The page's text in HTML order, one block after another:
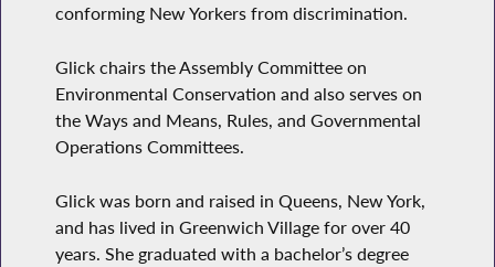
conforming New Yorkers from discrimination.
Glick chairs the Assembly Committee on
Environmental Conservation and also serves on
the Ways and Means, Rules, and Governmental
Operations Committees.
Glick was born and raised in Queens, New York,
and has lived in Greenwich Village for over 40
years. She graduated with a bachelor’s degree